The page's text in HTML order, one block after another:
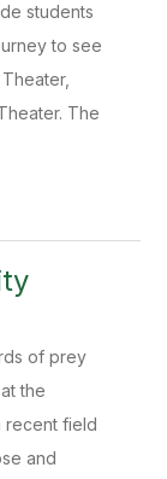
students
to see
The
of prey
the
recent field
and